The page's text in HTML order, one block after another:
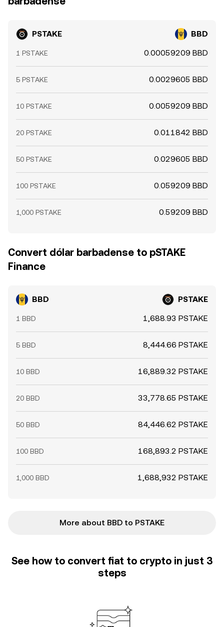
PSTAKE BBD
1 PSTAKE 0.00059209 BBD
5 PSTAKE 0.0029605 BBD
10 PSTAKE 0.0059209 BBD
20 PSTAKE 0.011842 BBD
50 PSTAKE 0.029605 BBD
100 PSTAKE 0.059209 BBD
1,000 PSTAKE 0.59209 BBD
Convert dólar barbadense to pSTAKE
Finance
BBD PSTAKE
1 BBD 1,688.93 PSTAKE
5 BBD 8,444.66 PSTAKE
10 BBD 16,889.32 PSTAKE
20 BBD 33,778.65 PSTAKE
50 BBD 84,446.62 PSTAKE
100 BBD 168,893.2 PSTAKE
1,000 BBD 1,688,932 PSTAKE
More about BBD to PSTAKE
See how to convert fiat to crypto in just 3
steps